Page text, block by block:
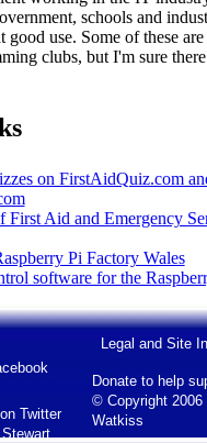
schools and
use. Some of these
clubs, but I'm sure
on FirstAidQuiz.com
First Aid and Emergency
Pi Factory Wales
software for the
Legal and Site
Donate to help
© Copyright 2006
Watkiss
Twitter